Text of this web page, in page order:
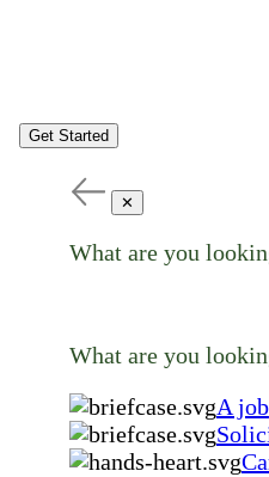
Get Started
✕
What are you
What are you
A job